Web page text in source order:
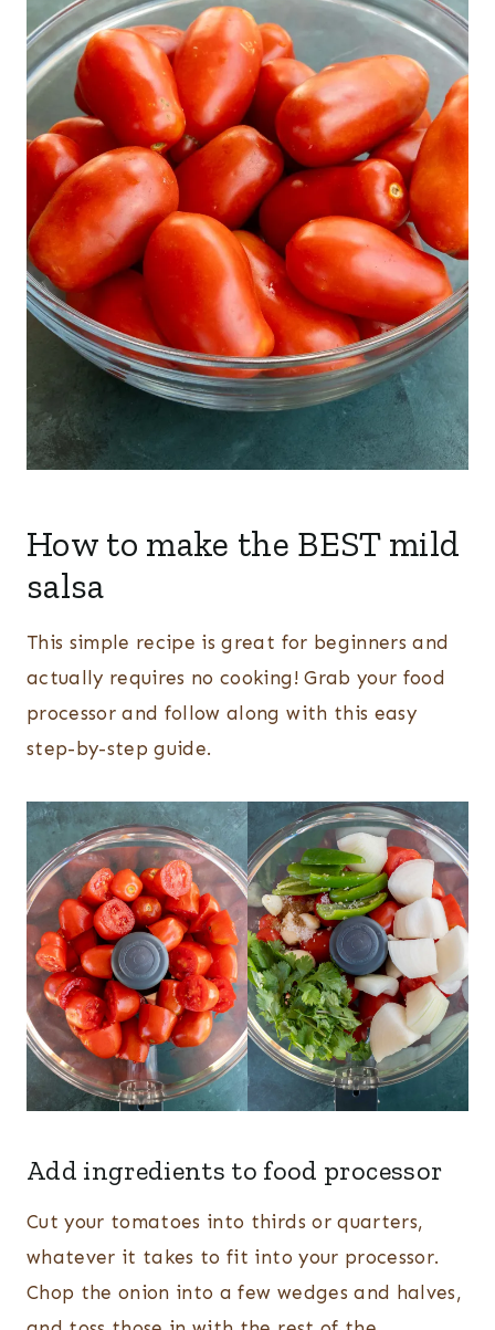
How to make the BEST mild
salsa
This simple recipe is great for beginners and
actually requires no cooking! Grab your food
processor and follow along with this easy
step-by-step guide.
Add ingredients to food processor
Cut your tomatoes into thirds or quarters,
whatever it takes to fit into your processor.
Chop the onion into a few wedges and halves,